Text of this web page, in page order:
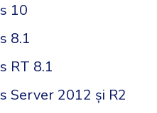
10
8.1
RT 8.1
Server 2012 și R2